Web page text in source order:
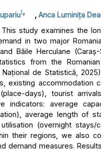
1, , Anca Luminița
study examines the
in two major
Băile Herculane
from the
Național de Statistică,
existing accommodation
days), tourist
indicators: average
average length of
(overnight
their regions, we also
demand measures.